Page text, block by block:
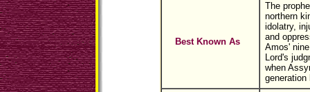
Best Known As
The
northern
idolatry,
and
Amos'
Lord's
when
generation